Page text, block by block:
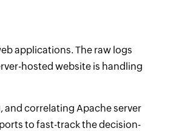
applications. The raw logs
hosted website is handling
and correlating Apache server
to fast-track the decision-